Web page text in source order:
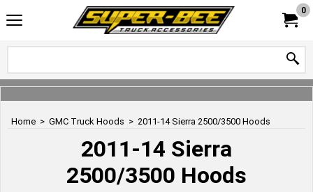
0
Home > GMC Truck Hoods > 2011-14 Sierra 2500/3500 Hoods
2011-14 Sierra
2500/3500 Hoods